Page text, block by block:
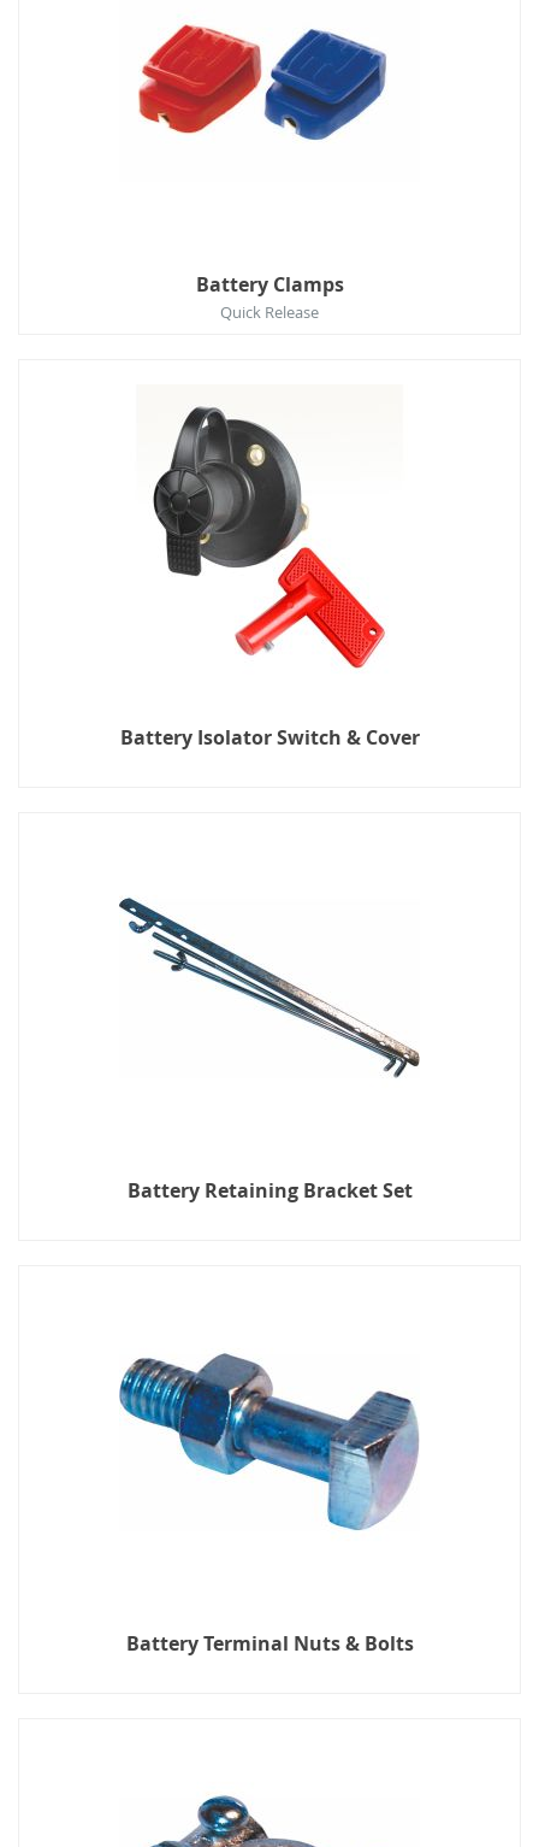
Battery Clamps
Quick Release
Battery Isolator Switch & Cover
Battery Retaining Bracket Set
Battery Terminal Nuts & Bolts